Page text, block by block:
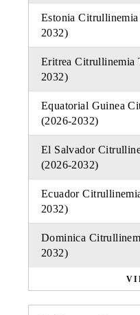
Estonia
2032)
Eritrea Citrullinemia
2032)
Equatorial Guinea
(2026-2032)
El Salvador
(2026-2032)
Ecuador
2032)
Dominica
2032)